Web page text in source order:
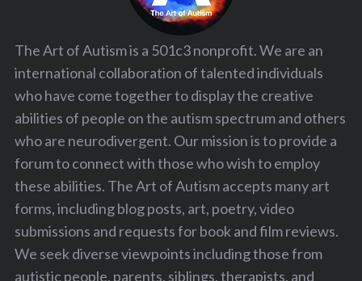
The Art of Autism is a 501c3 nonprofit. We are an
international collaboration of talented individuals
who have come together to display the creative
abilities of people on the autism spectrum and others
who are neurodivergent. Our mission is to provide a
forum to connect with those who wish to employ
these abilities. The Art of Autism accepts many art
forms, including blog posts, art, poetry, video
submissions and requests for book and film reviews.
We seek diverse viewpoints including those from
autistic people, parents, siblings, therapists, and